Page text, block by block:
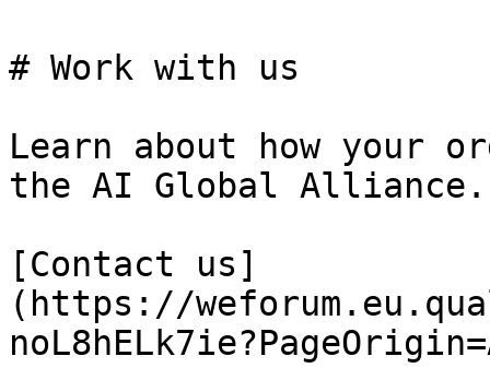
# Work with us
Learn about how your
the AI Global Alliance.
[Contact us]
(https://